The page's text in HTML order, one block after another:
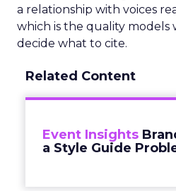
a relationship with voices
which is the quality
decide what to cite.
Related Content
Event Insights
a Style Guide